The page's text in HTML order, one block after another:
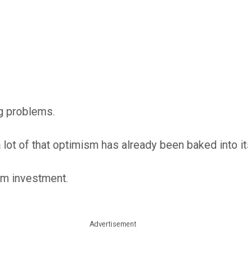
problems.
of that optimism has already been baked into
investment.